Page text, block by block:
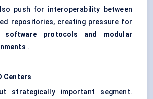
push for interoperability between
repositories, creating pressure for
software protocols and modular
.
Centers
strategically important segment.